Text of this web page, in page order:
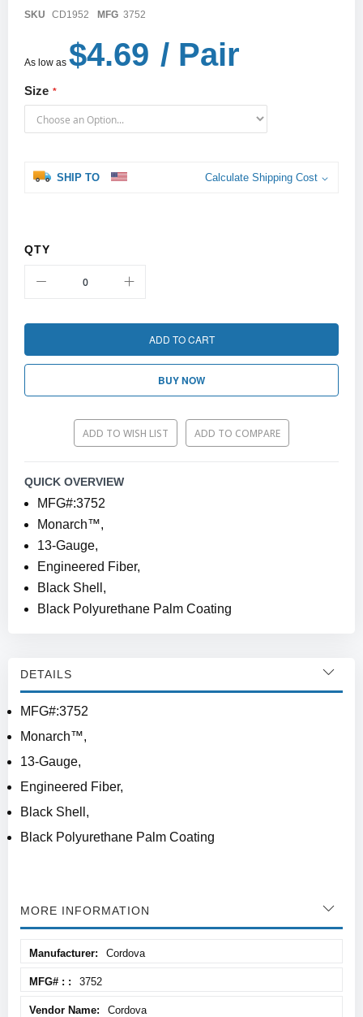
SKU CD1952 MFG 3752
As low as $4.69 / Pair
Size
SHIP TO Calculate Shipping Cost
QTY
ADD TO CART
BUY NOW
ADD TO WISH LIST ADD TO COMPARE
QUICK OVERVIEW
MFG#:3752
Monarch™,
13-Gauge,
Engineered Fiber,
Black Shell,
Black Polyurethane Palm Coating
DETAILS
MFG#:3752
Monarch™,
13-Gauge,
Engineered Fiber,
Black Shell,
Black Polyurethane Palm Coating
MORE INFORMATION
Information
Cordova
3752
Cordova